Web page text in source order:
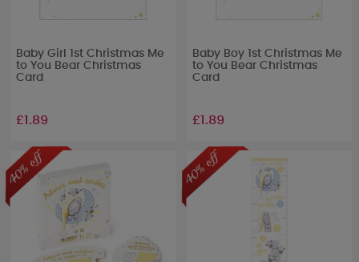
Baby Girl 1st Christmas Me
to You Bear Christmas
Card
£1.89
Baby Boy 1st Christmas Me
to You Bear Christmas
Card
£1.89